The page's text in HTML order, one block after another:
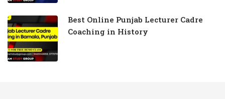
Best Online Punjab Lecturer Cadre
Coaching in History